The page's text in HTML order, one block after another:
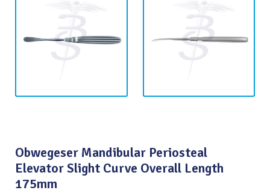
Obwegeser Mandibular Periosteal
Elevator Slight Curve Overall Length
175mm